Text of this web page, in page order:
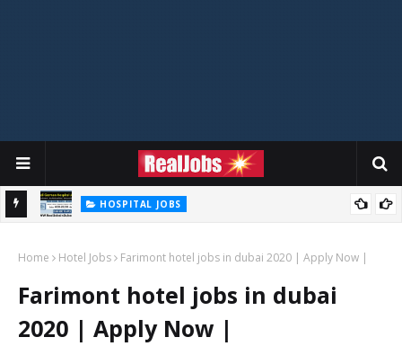
HOSPITAL JOBS
Home Hotel Jobs Farimont hotel jobs in dubai 2020 | Apply Now |
Farimont hotel jobs in dubai
2020 | Apply Now |